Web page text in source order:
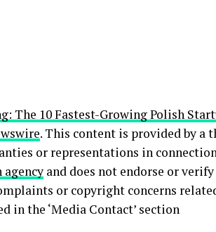
The 10 Fastest-Growing Polish
. This content is provided by a
or representations in
and does not endorse or
or copyright concerns
in the ‘Media Contact’ section